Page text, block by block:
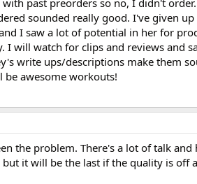
past preorders so no, I didn't
sounded really good. I've given
I saw a lot of potential in her for
I will watch for clips and reviews and
write ups/descriptions make them
be awesome workouts!
the problem. There's a lot of talk
it will be the last if the quality is off